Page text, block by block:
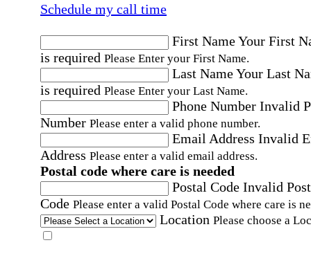
Schedule my call time
First NameYour First
is required Please Enter your First Name.
Last NameYour Last
is required Please Enter your Last Name.
Phone Number Invalid
Number Please enter a valid phone number.
Email Address Invalid
Address Please enter a valid email address.
Postal code where care is needed
Postal Code Invalid
Code Please enter a valid Postal Code where care is
Location Please choose a